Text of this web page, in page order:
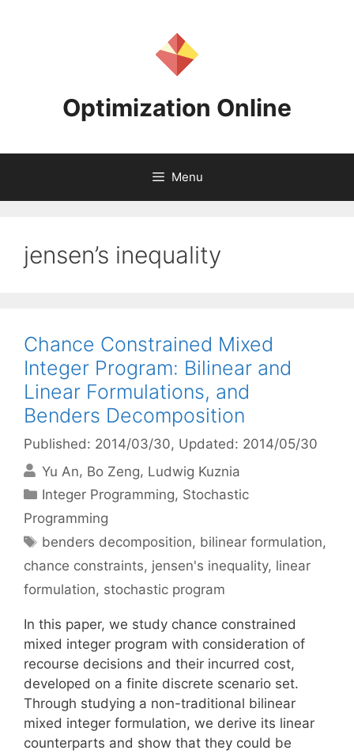
Optimization Online
Menu
jensen’s inequality
Chance Constrained Mixed
Integer Program: Bilinear and
Linear Formulations, and
Benders Decomposition
Published: 2014/03/30, Updated: 2014/05/30
Yu An Bo Zeng Ludwig Kuznia
Categories
Integer Programming, Stochastic
Programming
Tags
benders decomposition, bilinear formulation,
chance constraints, jensen's inequality, linear
formulation, stochastic program
In this paper, we study chance constrained
mixed integer program with consideration of
recourse decisions and their incurred cost,
developed on a finite discrete scenario set.
Through studying a non-traditional bilinear
mixed integer formulation, we derive its linear
counterparts and show that they could be